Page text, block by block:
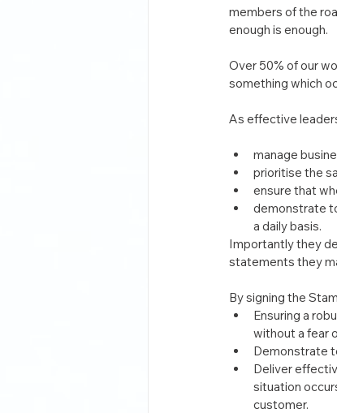
members of the
enough is enough.
Over 50% of our
something which
As effective
manage
prioritise the
ensure that
demonstrate
a daily basis.
Importantly they
statements they
By signing the
Ensuring a
without a fear
Demonstrate
Deliver
situation
customer.